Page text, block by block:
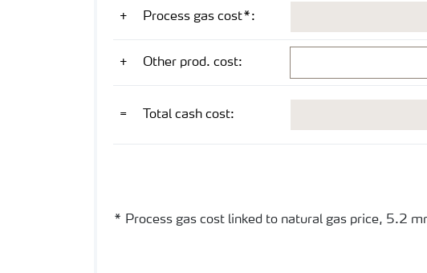
+ Process gas cost*:
+ Other prod. cost:
= Total cash cost:
* Process gas cost linked to natural gas price, 5.2